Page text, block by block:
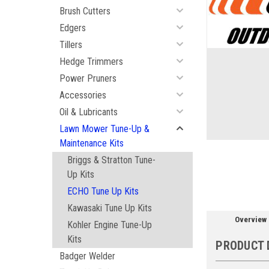
Brush Cutters
Edgers
Tillers
Hedge Trimmers
Power Pruners
Accessories
Oil & Lubricants
Lawn Mower Tune-Up &
Maintenance Kits
Briggs & Stratton Tune-
Up Kits
ECHO Tune Up Kits
Kawasaki Tune Up Kits
Kohler Engine Tune-Up
Kits
Badger Welder
Overview
PRODUCT